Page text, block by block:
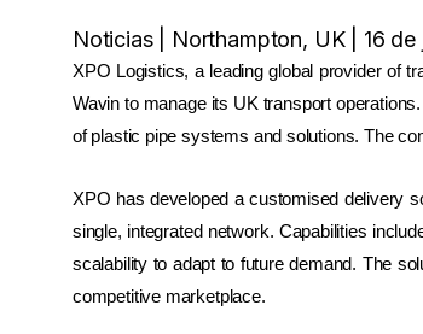
Noticias | Northampton, UK | 16 de
XPO Logistics, a leading global provider of
Wavin to manage its UK transport
of plastic pipe systems and solutions. The
XPO has developed a customised delivery
single, integrated network. Capabilities
scalability to adapt to future demand. The
competitive marketplace.